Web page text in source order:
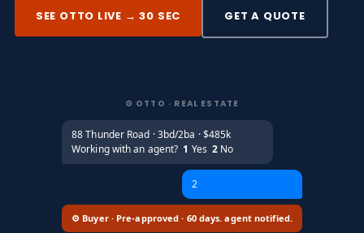
SEE OTTO LIVE → 30 SEC GET A QUOTE
⚙️ OTTO · REAL ESTATE
88 Thunder Road · 3bd/2ba · $485k
Working with an agent? 1 Yes2 No
2
⚙️ Buyer · Pre-approved · 60 days. agent notified.